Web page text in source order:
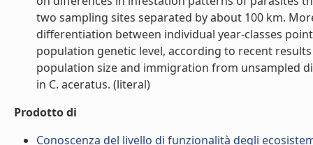
two sampling sites separated by about 100 km.
differentiation between individual year-classes
population genetic level, according to recent
population size and immigration from unsampled
in C. aceratus. (literal)
Prodotto di
Conoscenza del livello di funzionalità degli